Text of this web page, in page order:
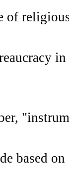
of
based